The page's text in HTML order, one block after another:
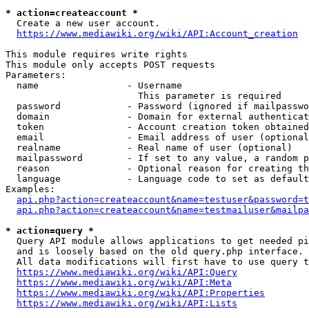
* action=createaccount *
  Create a new user account.
https://www.mediawiki.org/wiki/API:Account_creation
This module requires write rights
This module only accepts POST requests
Parameters:
  name                - Username
                        This parameter is required
password            - Password (ignored if
domain              - Domain for external
token               - Account creation token
email               - Email address of user
  realname            - Real name of user (optional)
mailpassword        - If set to any value, a random
reason              - Optional reason for creating
language            - Language code to set as
Examples:
* action=query *
Query API module allows applications to get needed
  and is loosely based on the old query.php interface.
All data modifications will first have to use query
https://www.mediawiki.org/wiki/API:Query
https://www.mediawiki.org/wiki/API:Meta
https://www.mediawiki.org/wiki/API:Properties
https://www.mediawiki.org/wiki/API:Lists